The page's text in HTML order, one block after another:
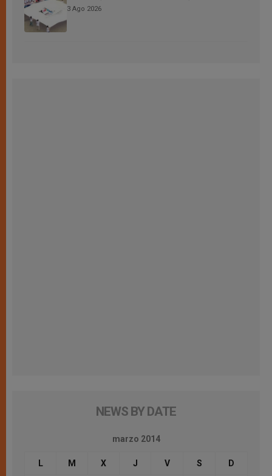
3 Ago 2026
NEWS BY DATE
marzo 2014
L M X J V S D